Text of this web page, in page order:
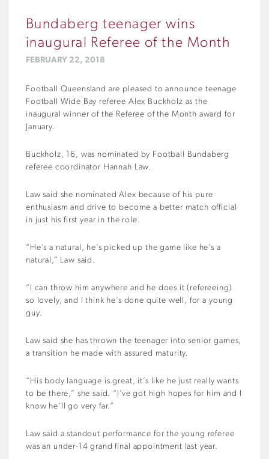
Bundaberg teenager wins
inaugural Referee of the Month
FEBRUARY 22, 2018
Football Queensland are pleased to announce teenage
Football Wide Bay referee Alex Buckholz as the
inaugural winner of the Referee of the Month award for
January.
Buckholz, 16, was nominated by Football Bundaberg
referee coordinator Hannah Law.
Law said she nominated Alex because of his pure
enthusiasm and drive to become a better match official
in just his first year in the role.
“He’s a natural, he’s picked up the game like he’s a
natural,” Law said.
“I can throw him anywhere and he does it (refereeing)
so lovely, and I think he’s done quite well, for a young
guy.
Law said she has thrown the teenager into senior games,
a transition he made with assured maturity.
“His body language is great, it’s like he just really wants
to be there,” she said. “I’ve got high hopes for him and I
know he’ll go very far.”
Law said a standout performance for the young referee
was an under-14 grand final appointment last year.